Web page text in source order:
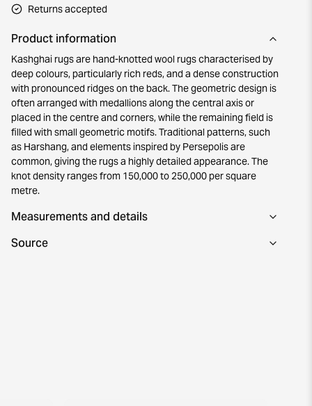
Returns accepted
Product information
Kashghai rugs are hand-knotted wool rugs characterised by
deep colours, particularly rich reds, and a dense construction
with pronounced ridges on the back. The geometric design is
often arranged with medallions along the central axis or
placed in the centre and corners, while the remaining field is
filled with small geometric motifs. Traditional patterns, such
as Harshang, and elements inspired by Persepolis are
common, giving the rugs a highly detailed appearance. The
knot density ranges from 150,000 to 250,000 per square
metre.
Measurements and details
Source